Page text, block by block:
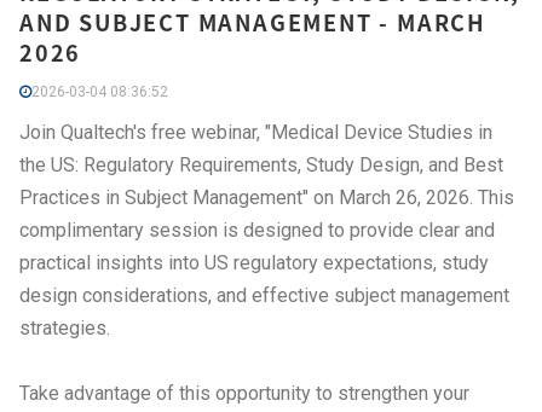
AND SUBJECT MANAGEMENT - MARCH
2026
2026-03-04 08:36:52
Join Qualtech's free webinar, "Medical Device Studies in
the US: Regulatory Requirements, Study Design, and Best
Practices in Subject Management" on March 26, 2026. This
complimentary session is designed to provide clear and
practical insights into US regulatory expectations, study
design considerations, and effective subject management
strategies.
Take advantage of this opportunity to strengthen your